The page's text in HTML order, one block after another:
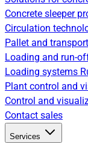
Concrete sleeper
Circulation
Pallet and
Loading and run-
Loading systems
Plant control and
Control and
Contact sales
Services